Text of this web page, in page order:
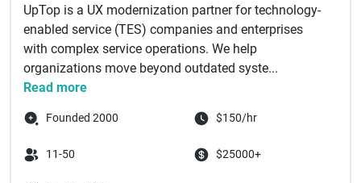
UpTop is a UX modernization partner for technology-
enabled service (TES) companies and enterprises
with complex service operations. We help
organizations move beyond outdated syste...
Read more
Founded 2000 $150/hr
11-50 $25000+